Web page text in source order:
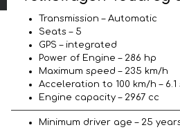
Transmission – Automatic
Seats – 5
GPS – integrated
Power of Engine – 286 hp
Maximum speed – 235 km/h
Acceleration to 100 km/h – 6.1
Engine capacity – 2967 cc
Minimum driver age – 25